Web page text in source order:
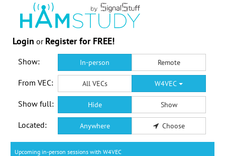
Login or Register for FREE!
Show: In-person Remote
From VEC: All VECs W4VEC
Show full: Hide Show
Located: Anywhere Choose
Upcoming in-person sessions with W4VEC